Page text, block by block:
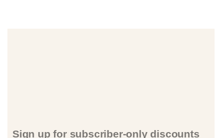
Sign up for subscriber-only discounts